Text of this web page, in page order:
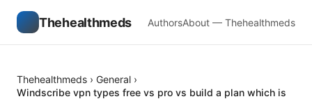
Thehealthmeds AuthorsAbout — Thehealthmeds
Thehealthmeds › General ›
Windscribe vpn types free vs pro vs build a plan which is